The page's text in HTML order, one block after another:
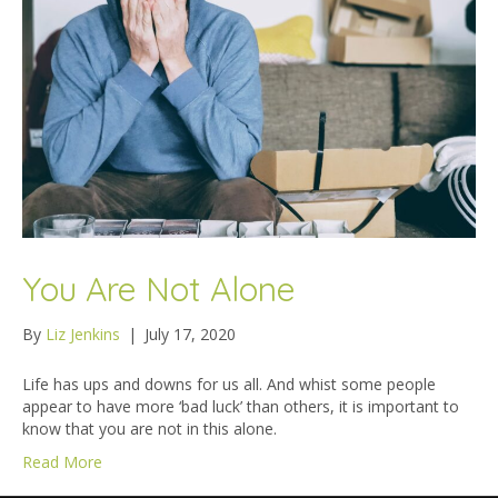
You Are Not Alone
By Liz Jenkins | July 17, 2020
Life has ups and downs for us all. And whist some people
appear to have more ‘bad luck’ than others, it is important to
know that you are not in this alone.
Read More